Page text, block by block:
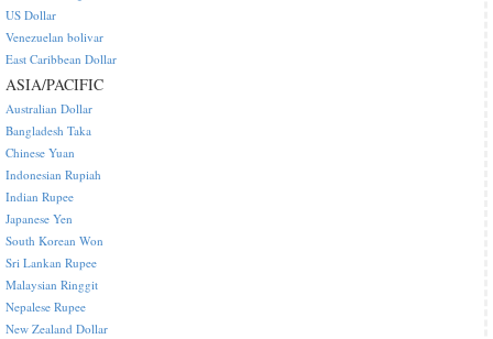
US Dollar
Venezuelan bolivar
East Caribbean Dollar
ASIA/PACIFIC
Australian Dollar
Bangladesh Taka
Chinese Yuan
Indonesian Rupiah
Indian Rupee
Japanese Yen
South Korean Won
Sri Lankan Rupee
Malaysian Ringgit
Nepalese Rupee
New Zealand Dollar